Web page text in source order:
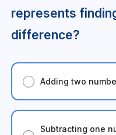
represents
difference?
Adding two
Subtracting one